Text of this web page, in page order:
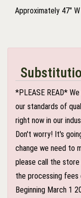
Approximately 47"
*PLEASE READ*
our standards of
right now in our
Don't worry! It's
change we need to
please call the
the processing fees
Beginning March 1